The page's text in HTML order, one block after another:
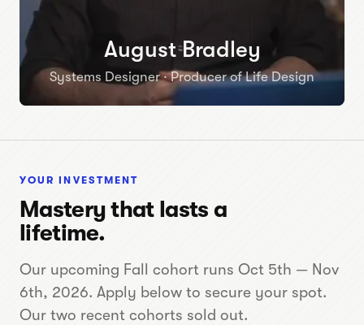
August Bradley
Systems Designer · Producer of Life Design
YOUR INVESTMENT
Mastery that lasts a
lifetime.
Our upcoming Fall cohort runs Oct 5th — Nov
6th, 2026. Apply below to secure your spot.
Our two recent cohorts sold out.